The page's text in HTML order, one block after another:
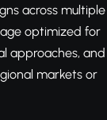
across multiple
optimized for
approaches, and
markets or